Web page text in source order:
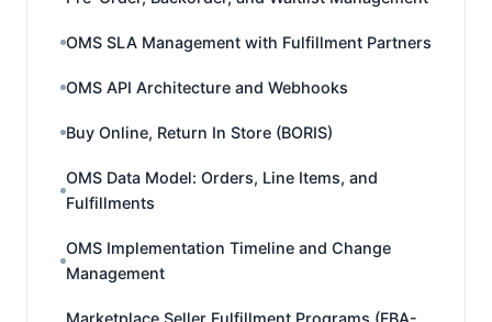
OMS SLA Management with Fulfillment Partners
OMS API Architecture and Webhooks
Buy Online, Return In Store (BORIS)
OMS Data Model: Orders, Line Items, and
Fulfillments
OMS Implementation Timeline and Change
Management
Marketplace Seller Fulfillment Programs (FBA-